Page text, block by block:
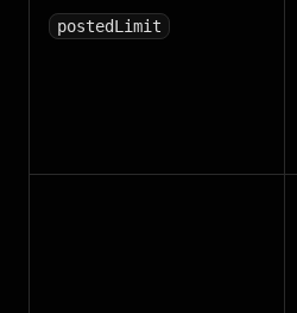
postedLimit